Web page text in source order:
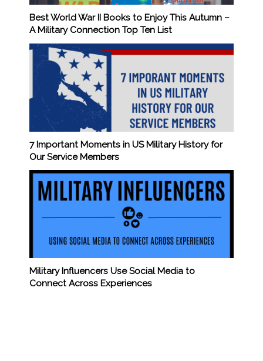
Best World War II Books to Enjoy This Autumn –
A Military Connection Top Ten List
7 Important Moments in US Military History for
Our Service Members
Military Influencers Use Social Media to
Connect Across Experiences